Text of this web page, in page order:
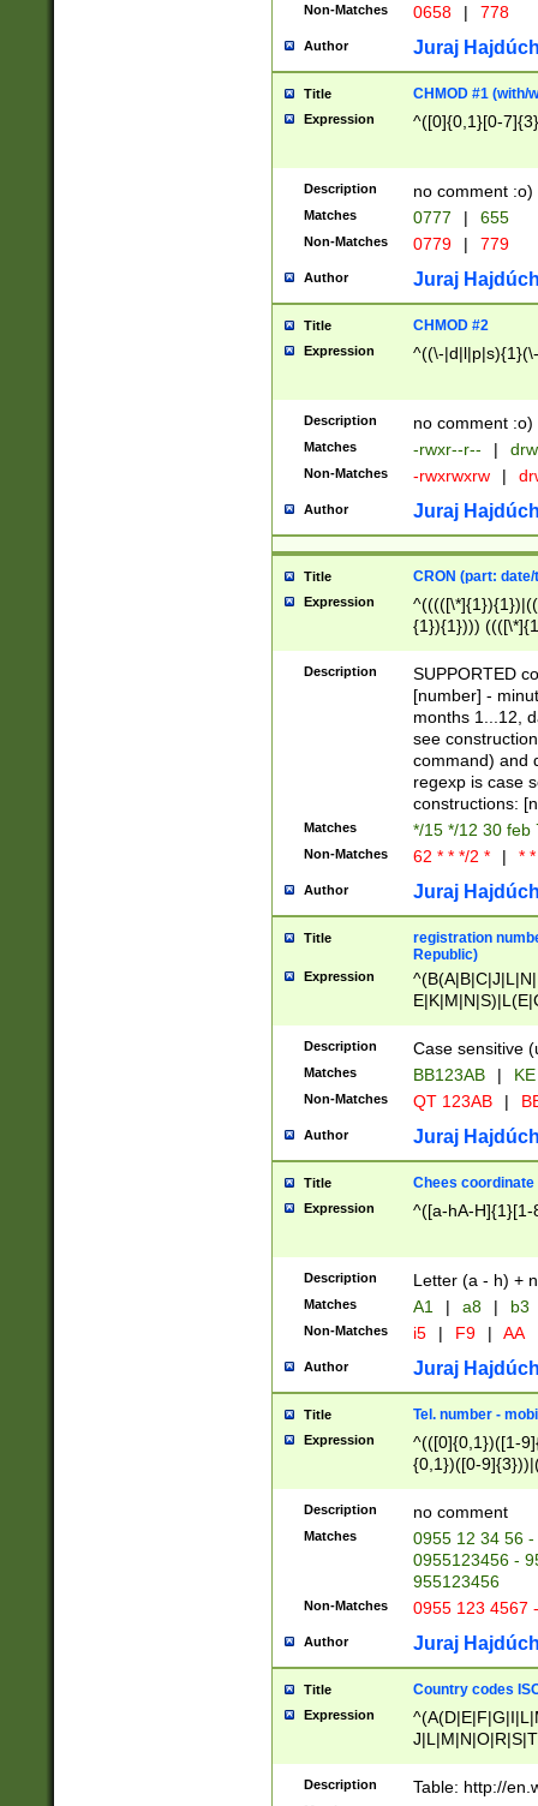
Non-Matches 0658 | 778
Author Juraj
Title CHMOD #1 (with/
Expression ^([0]{0,1}[0-
Description no comment :o)
Matches 0777 | 655
Non-Matches 0779 | 779
Author Juraj
Title CHMOD #2
Expression ^((\-
Description no comment :o)
Matches -rwxr--r-- |
Non-Matches -rwxrwxrw |
Author Juraj
Title CRON (part:
Expression
{1}){1})))
(([1-
{1}){1})))
([0-
{1})|((\*\/
Description
SUPPORTED
[number] -
months 1...12,
see
command) and
regexp is case
constructions:
Matches */15 */12 30 feb
Non-Matches 62 * * */2 * | *
Author Juraj
Title
registration
Republic)
Expression
{2})$
Description Case sensitive
Matches BB123AB |
Non-Matches QT 123AB |
Author Juraj
Title Chees coordinate
Expression ^([a-hA-H]{1}[1-
Description Letter (a - h) +
Matches A1 | a8 | b3
Non-Matches i5 | F9 | AA
Author Juraj
Title Tel. number -
Expression
^(([0]{0,1})([1-
{0,1})([0-
{2})))$
Description no comment
Matches
0955 12 34 56
0955123456 -
955123456
Non-Matches 0955 123 4567
Author Juraj
Title Country codes
Expression
Description Table: http://